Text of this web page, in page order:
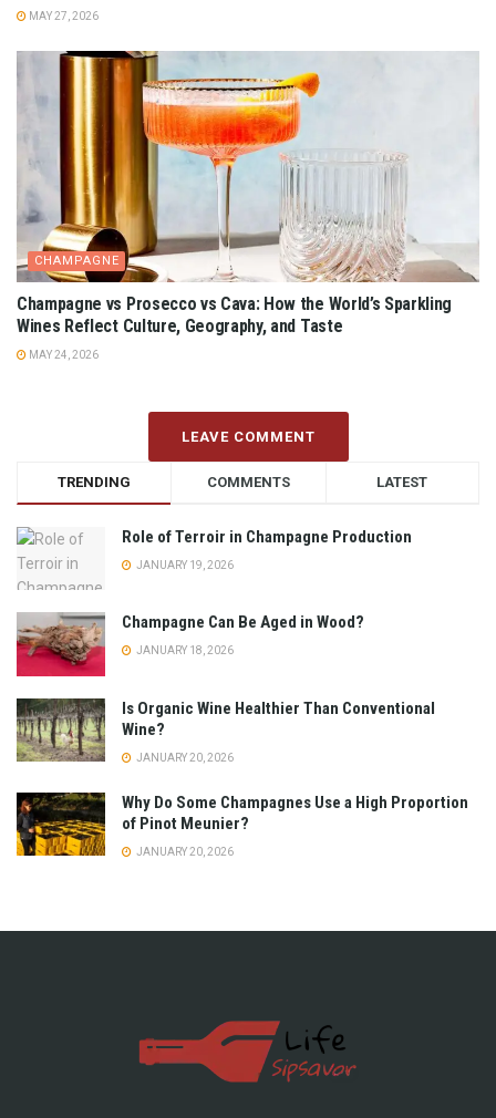
MAY 27, 2026
CHAMPAGNE
Champagne vs Prosecco vs Cava: How the World’s Sparkling
Wines Reflect Culture, Geography, and Taste
MAY 24, 2026
LEAVE COMMENT
TRENDING COMMENTS LATEST
Role of Terroir in Champagne Production
JANUARY 19, 2026
Champagne Can Be Aged in Wood?
JANUARY 18, 2026
Is Organic Wine Healthier Than Conventional
Wine?
JANUARY 20, 2026
Why Do Some Champagnes Use a High Proportion
of Pinot Meunier?
JANUARY 20, 2026